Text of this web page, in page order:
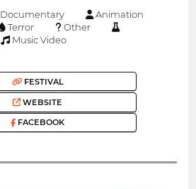
Documentary
Animation
Terror
Other
Music Video
FESTIVAL
WEBSITE
FACEBOOK